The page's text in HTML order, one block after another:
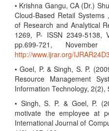
• Krishna Gangu, CA (Dr.)
Cloud-Based Retail
of Research and Analytical
1269, P- ISSN 2349-5138,
pp.699-721,
http://www.ijrar.org/
• Goel, P. & Singh, S. P.
Resource Management
Information Technology, 2(2),
• Singh, S. P. & Goel, P.
motivate the employee at
International Journal of